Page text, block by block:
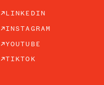
LINKEDIN
INSTAGRAM
YOUTUBE
TIKTOK